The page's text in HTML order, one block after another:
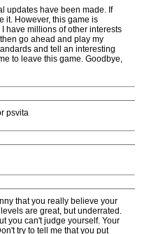
updates have been made. If
it. However, this game is
have millions of other interests
go ahead and play my
and tell an interesting
to leave this game. Goodbye,
psvita
that you really believe your
are great, but underrated.
you can't judge yourself. Your
try to tell me that you put